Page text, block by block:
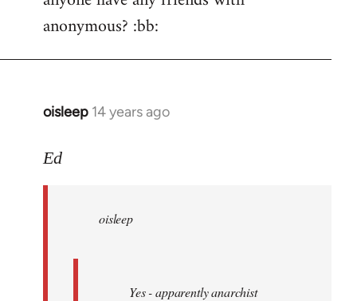
libcom.org
anonymous? :bb:
oisleep 14 years ago
In
to
libcom.org
Ed
oisleep
Yes - apparently anarchist